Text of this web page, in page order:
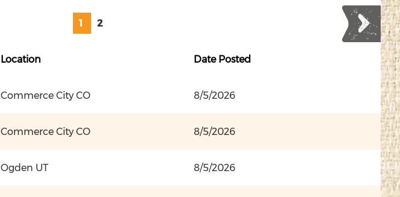
1 2
Location Date Posted
Commerce City CO 8/5/2026
Commerce City CO 8/5/2026
Ogden UT 8/5/2026